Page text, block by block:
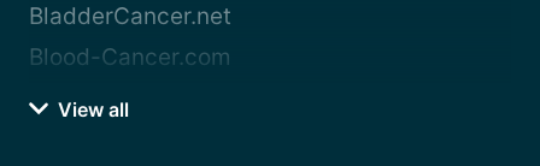
BladderCancer.net
Blood-Cancer.com
View all